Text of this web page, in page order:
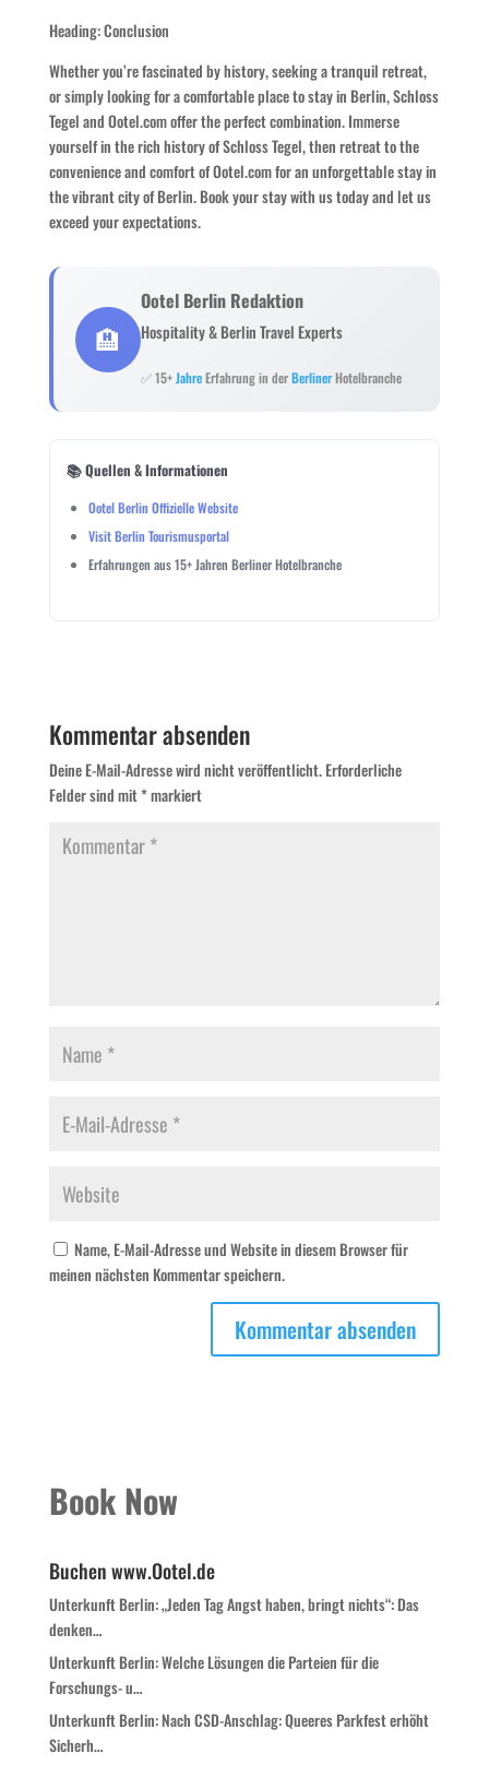
Heading: Conclusion
Whether you’re fascinated by history, seeking a tranquil retreat,
or simply looking for a comfortable place to stay in Berlin, Schloss
Tegel and Ootel.com offer the perfect combination. Immerse
yourself in the rich history of Schloss Tegel, then retreat to the
convenience and comfort of Ootel.com for an unforgettable stay in
the vibrant city of Berlin. Book your stay with us today and let us
exceed your expectations.
🏨
Ootel Berlin Redaktion
Hospitality & Berlin Travel Experts
✅ 15+ JahreErfahrung in derBerlinerHotelbranche
📚 Quellen & Informationen
Ootel Berlin Offizielle Website
Visit Berlin Tourismusportal
Erfahrungen aus 15+ Jahren Berliner Hotelbranche
Kommentar absenden
Deine E-Mail-Adresse wird nicht veröffentlicht. Erforderliche
Felder sind mit*markiert
Name, E-Mail-Adresse und Website in diesem Browser für
meinen nächsten Kommentar speichern.
Book Now
Buchen www.Ootel.de
Unterkunft Berlin: „Jeden Tag Angst haben, bringt nichts“: Das
denken…
Unterkunft Berlin: Welche Lösungen die Parteien für die
Forschungs- u…
Unterkunft Berlin: Nach CSD-Anschlag: Queeres Parkfest erhöht
Sicherh…